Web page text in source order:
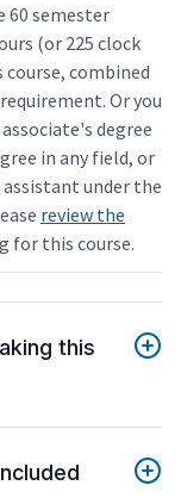
60 semester
(or 225 clock
combined
Or you
degree
in any field, or
assistant under the
review the
for this course.
this